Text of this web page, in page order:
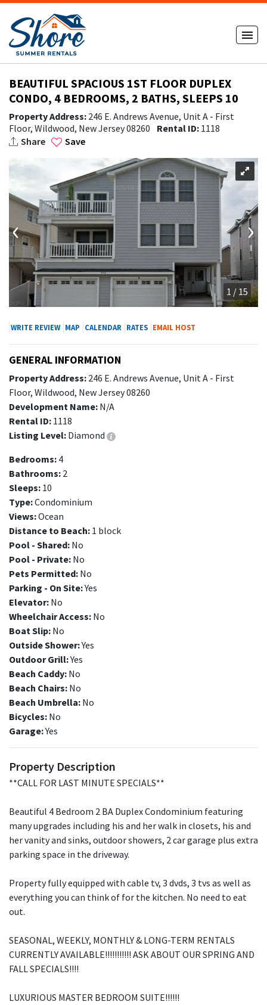
BEAUTIFUL SPACIOUS 1ST FLOOR DUPLEX
CONDO, 4 BEDROOMS, 2 BATHS, SLEEPS 10
Property Address: 246 E. Andrews Avenue, Unit A - First
Floor, Wildwood, New Jersey 08260
Rental ID: 1118
Share
Save
1 / 15
‹ ›
WRITE REVIEW MAP CALENDAR RATES EMAIL HOST
GENERAL INFORMATION
Property Address: 246 E. Andrews Avenue, Unit A - First
Floor, Wildwood, New Jersey 08260
Development Name: N/A
Rental ID: 1118
Listing Level: Diamond
Bedrooms: 4
Bathrooms: 2
Sleeps: 10
Type:Condominium
Views:Ocean
Distance to Beach: 1 block
Pool - Shared: No
Pool - Private: No
Pets Permitted: No
Parking - On Site:Yes
Elevator: No
Wheelchair Access: No
Boat Slip: No
Outside Shower:Yes
Outdoor Grill:Yes
Beach Caddy: No
Beach Chairs: No
Beach Umbrella: No
Bicycles: No
Garage:Yes
Property Description
**CALL FOR LAST MINUTE SPECIALS**
Beautiful 4 Bedroom 2 BA Duplex Condominium featuring
many upgrades including his and her walk in closets, his and
her vanity and sinks, outdoor showers, 2 car garage plus extra
parking space in the driveway.
Property fully equipped with cable tv, 3 dvds, 3 tvs as well as
everything you can think of for the kitchen. No need to eat
out.
SEASONAL, WEEKLY, MONTHLY & LONG-TERM RENTALS
CURRENTLY AVAILABLE!!!!!!!!!!! ASK ABOUT OUR SPRING AND
FALL SPECIALS!!!!
LUXURIOUS MASTER BEDROOM SUITE!!!!!!